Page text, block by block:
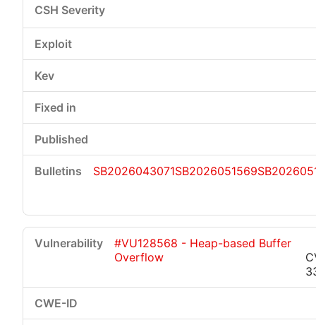
SB2026043071SB2026051569
#VU128568 - Heap-based Buffer
Overflow